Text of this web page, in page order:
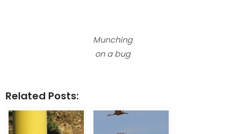
Munching
on a bug
Related Posts: